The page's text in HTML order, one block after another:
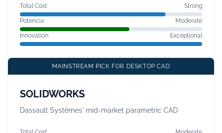
Total Cost Strong
Potencia Moderate
Innovation Exceptional
MAINSTREAM PICK FOR DESKTOP CAD
SOLIDWORKS
Dassault Systèmes' mid-market parametric CAD